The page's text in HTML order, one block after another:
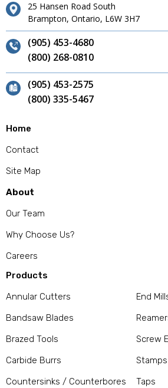
25 Hansen Road South
Brampton, Ontario, L6W 3H7
(905) 453-4680
(800) 268-0810
(905) 453-2575
(800) 335-5467
Home
Contact
Site Map
About
Our Team
Why Choose Us?
Careers
Products
Annular Cutters
Bandsaw Blades
Brazed Tools
Carbide Burrs
Countersinks / Counterbores
End
Screw
Taps